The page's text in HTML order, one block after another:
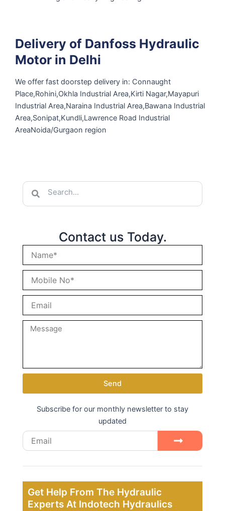
Delivery of Danfoss Hydraulic
Motor in Delhi
We offer fast doorstep delivery in: Connaught
Place,Rohini,Okhla Industrial Area,Kirti Nagar,Mayapuri
Industrial Area,Naraina Industrial Area,Bawana Industrial
Area,Sonipat,Kundli,Lawrence Road Industrial
AreaNoida/Gurgaon region
Search Search
Contact us Today.
Send
Subscribe for our monthly newsletter to stay
updated
Email Submit
Get Help From The Hydraulic
Experts At Indotech Hydraulics